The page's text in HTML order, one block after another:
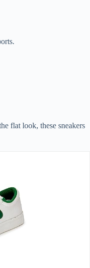
flat look, these sneakers